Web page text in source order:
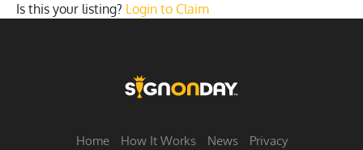
Is this your listing? Login to Claim
Home How It Works News
Privacy